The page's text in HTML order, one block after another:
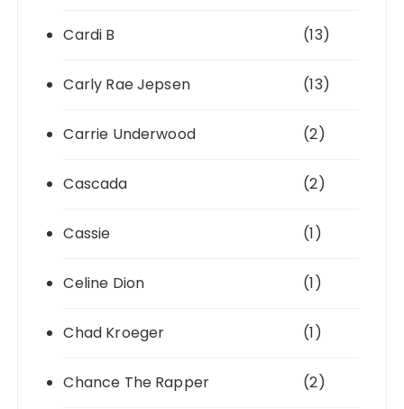
Cardi B (13)
Carly Rae Jepsen (13)
Carrie Underwood (2)
Cascada (2)
Cassie (1)
Celine Dion (1)
Chad Kroeger (1)
Chance The Rapper (2)